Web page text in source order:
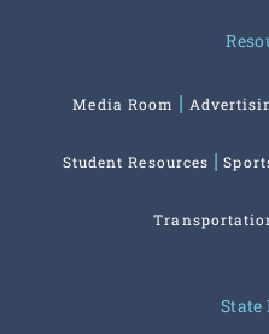
Media Room
Student Resources
State